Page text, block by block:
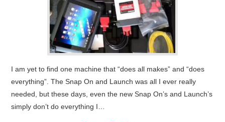
I am yet to find one machine that “does all makes” and “does
everything”. The Snap On and Launch was all I ever really
needed, but these days, even the new Snap On’s and Launch’s
simply don’t do everything I…